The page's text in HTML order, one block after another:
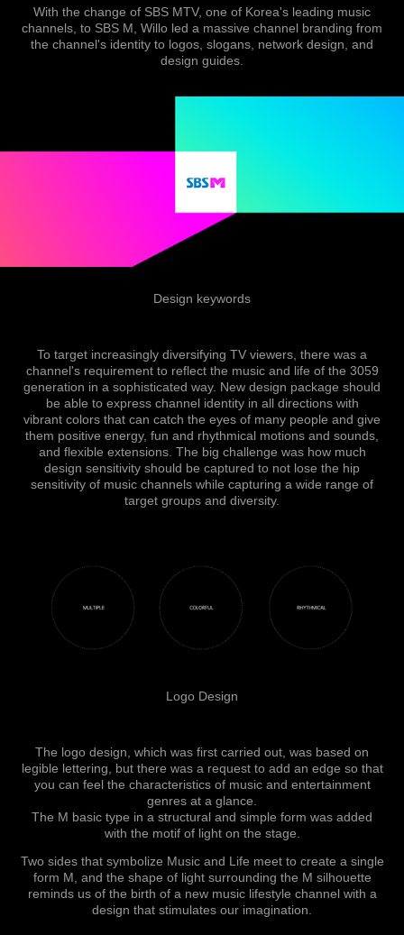
With the change of SBS MTV, one of Korea's leading music
channels, to SBS M, Willo led a massive channel branding from
the channel's identity to logos, slogans, network design, and
design guides.
Design keywords
To target increasingly diversifying TV viewers, there was a
channel's requirement to reflect the music and life of the 3059
generation in a sophisticated way. New design package should
be able to express channel identity in all directions with
vibrant colors that can catch the eyes of many people and give
them positive energy, fun and rhythmical motions and sounds,
and flexible extensions. The big challenge was how much
design sensitivity should be captured to not lose the hip
sensitivity of music channels while capturing a wide range of
target groups and diversity.
Logo Design
The logo design, which was first carried out, was based on
legible lettering, but there was a request to add an edge so that
you can feel the characteristics of music and entertainment
genres at a glance.
The M basic type in a structural and simple form was added
with the motif of light on the stage.
Two sides that symbolize Music and Life meet to create a single
form M, and the shape of light surrounding the M silhouette
reminds us of the birth of a new music lifestyle channel with a
design that stimulates our imagination.